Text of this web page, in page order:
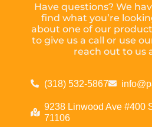
Have questions? We
find what you’re
about one of our
to give us a call or use
reach out to us
(318) 532-5867
9238 Linwood Ave #400
71106